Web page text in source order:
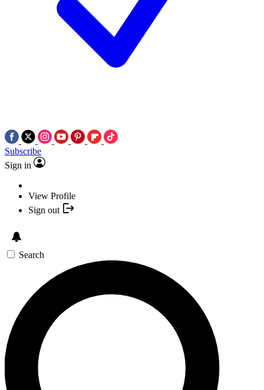
Subscribe
Sign in
View Profile
Sign out
Search